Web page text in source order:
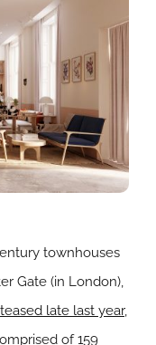
townhouses
Gate (in London),
teased late last year,
of 159